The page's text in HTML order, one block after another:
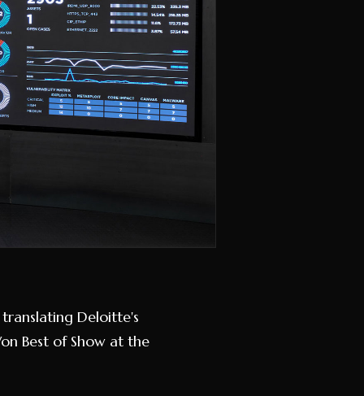
Deloitte's
Best of Show at the